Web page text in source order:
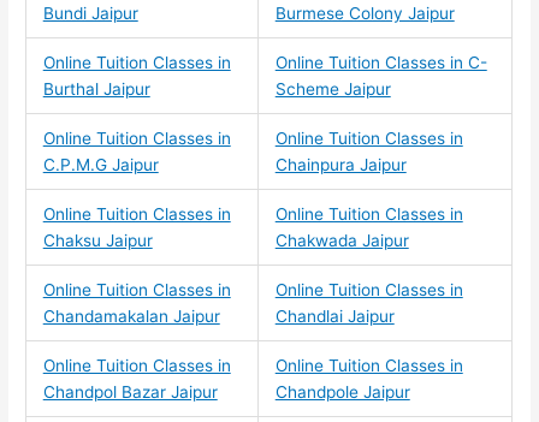
Bundi Jaipur
Burmese Colony Jaipur
Online Tuition Classes in
Burthal Jaipur
Online Tuition Classes in C-
Scheme Jaipur
Online Tuition Classes in
C.P.M.G Jaipur
Online Tuition Classes in
Chainpura Jaipur
Online Tuition Classes in
Chaksu Jaipur
Online Tuition Classes in
Chakwada Jaipur
Online Tuition Classes in
Chandamakalan Jaipur
Online Tuition Classes in
Chandlai Jaipur
Online Tuition Classes in
Chandpol Bazar Jaipur
Online Tuition Classes in
Chandpole Jaipur